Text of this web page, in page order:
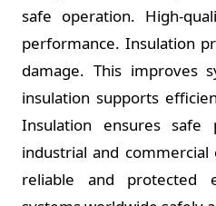
safe operation. High-
performance. Insulation
damage. This improves
insulation supports
Insulation ensures safe
industrial and
reliable and protected